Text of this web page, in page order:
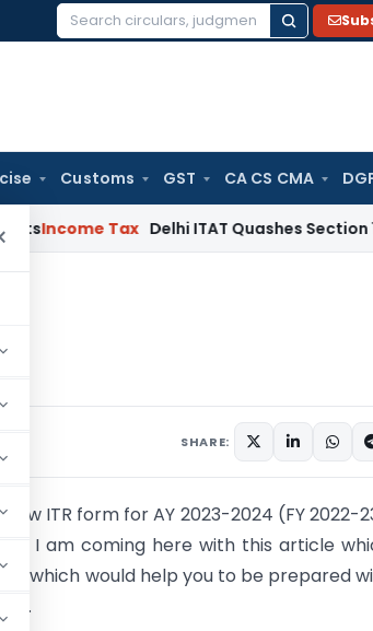
Search
Customs GST CA CS CMA
Tax Delhi ITAT Quashes Section 153C
SHARE:
ITR form for AY 2023-2024 (FY 2022-
bit, I am coming here with this article
which would help you to be prepared